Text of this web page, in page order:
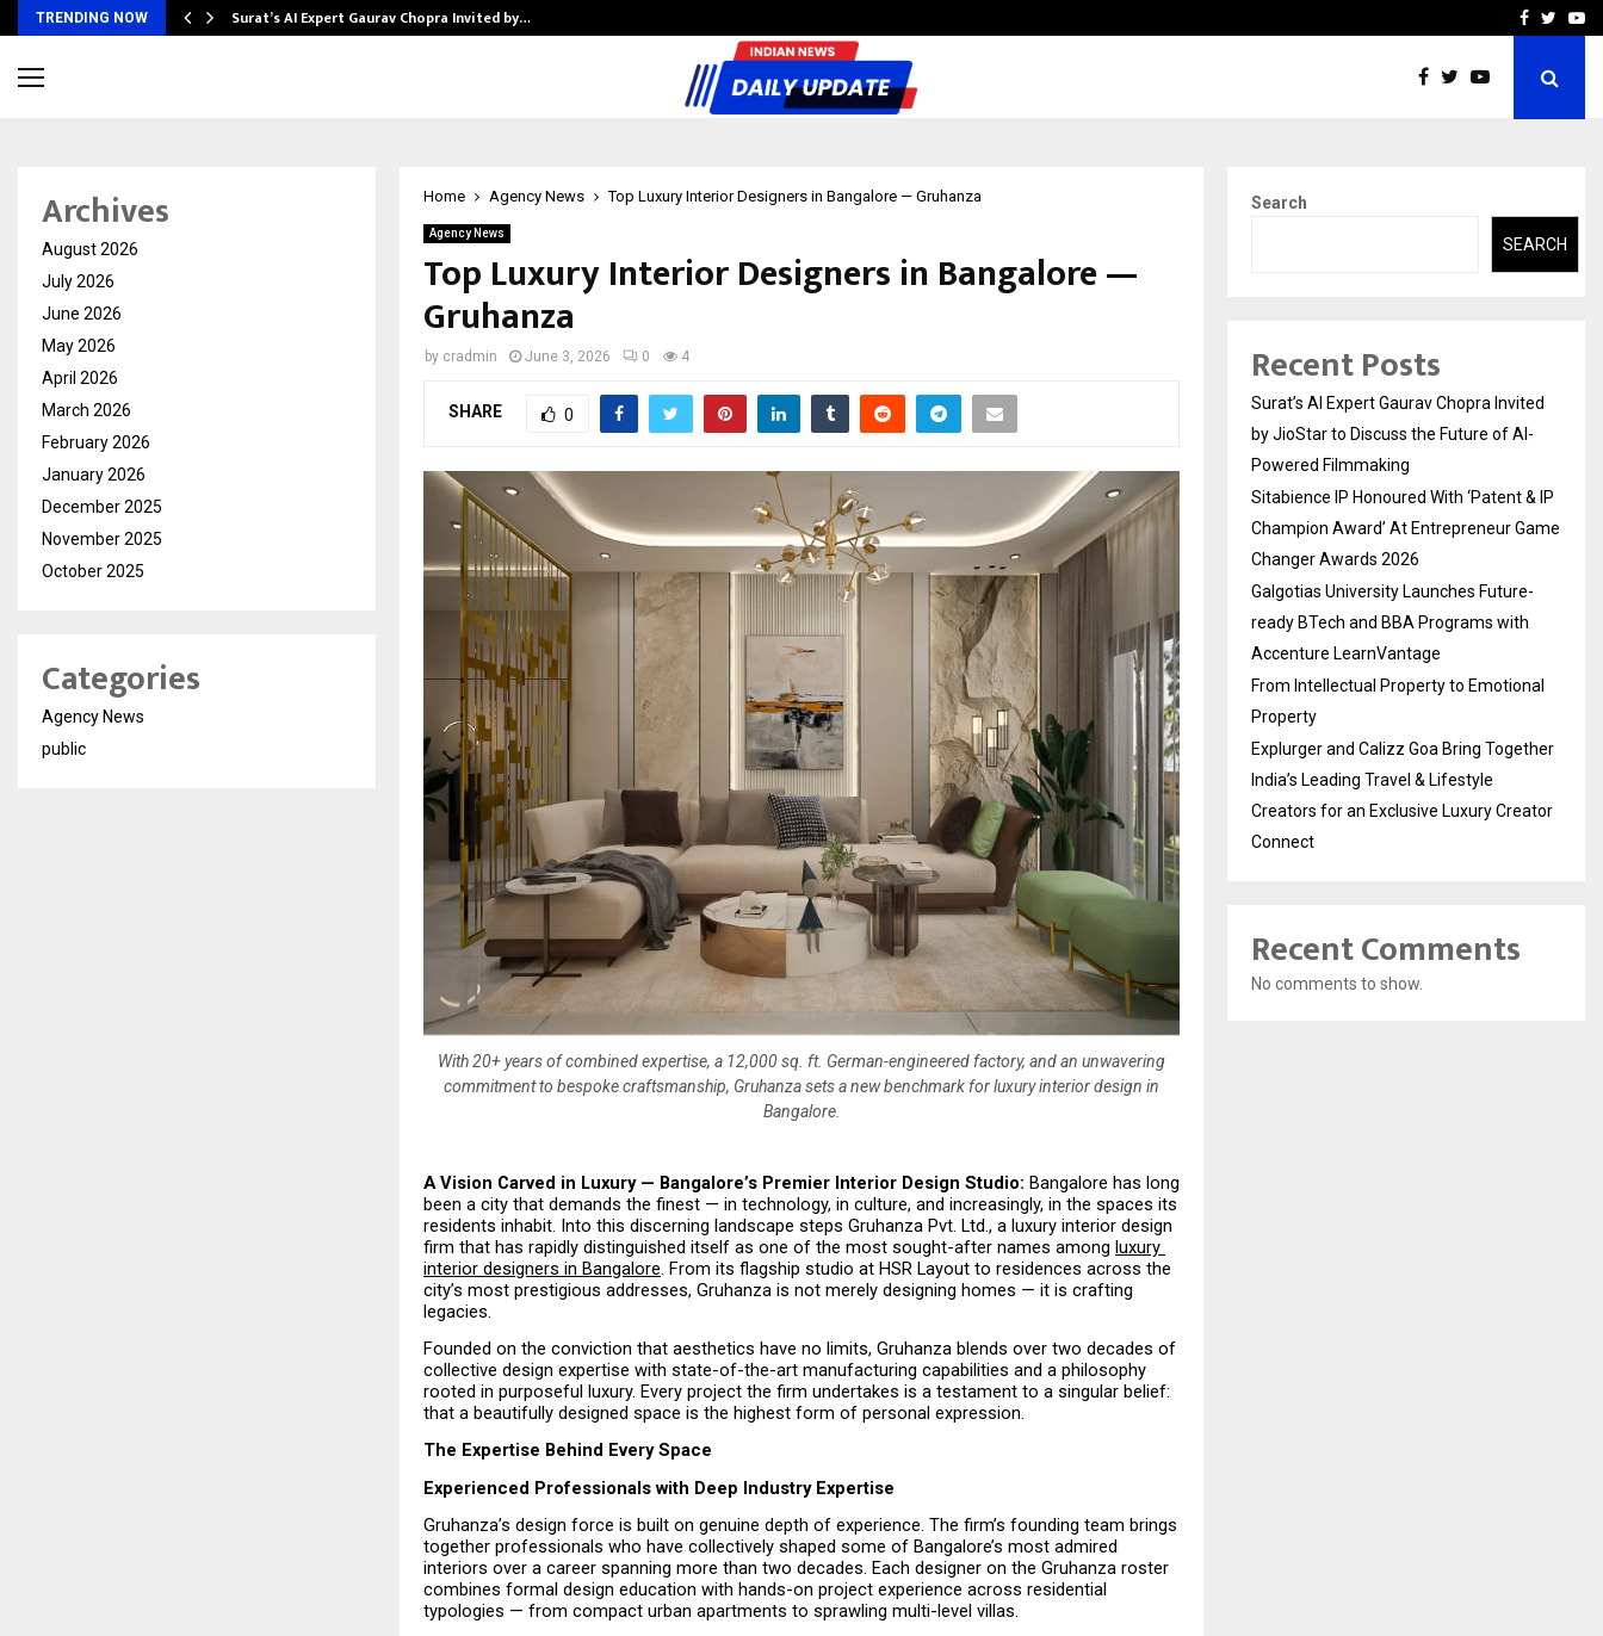
TRENDING NOW Surat’s AI Expert Gaurav Chopra Invited by… Galgotias University
Facebook
Home Agency News Top Luxury Interior Designers in Bangalore — Gruhanza
Agency News
Top Luxury Interior Designers in Bangalore —
Gruhanza
by cradmin June 3, 2026 0 4
SHARE 0
With 20+ years of combined expertise, a 12,000 sq. ft. German-engineered factory, and an unwavering
commitment to bespoke craftsmanship, Gruhanza sets a new benchmark for luxury interior design in
Bangalore.
A Vision Carved in Luxury — Bangalore’s Premier Interior Design Studio: Bangalore has long
been a city that demands the finest — in technology, in culture, and increasingly, in the spaces its
residents inhabit. Into this discerning landscape steps Gruhanza Pvt. Ltd., a luxury interior design
firm that has rapidly distinguished itself as one of the most sought-after names among luxury
interior designers in Bangalore. From its flagship studio at HSR Layout to residences across the
city’s most prestigious addresses, Gruhanza is not merely designing homes — it is crafting
legacies.
Founded on the conviction that aesthetics have no limits, Gruhanza blends over two decades of
collective design expertise with state-of-the-art manufacturing capabilities and a philosophy
rooted in purposeful luxury. Every project the firm undertakes is a testament to a singular belief:
that a beautifully designed space is the highest form of personal expression.
The Expertise Behind Every Space
Experienced Professionals with Deep Industry Expertise
Gruhanza’s design force is built on genuine depth of experience. The firm’s founding team brings
together professionals who have collectively shaped some of Bangalore’s most admired
interiors over a career spanning more than two decades. Each designer on the Gruhanza roster
combines formal design education with hands-on project experience across residential
typologies — from compact urban apartments to sprawling multi-level villas.
Archives
August 2026
July 2026
June 2026
May 2026
April 2026
March 2026
February 2026
January 2026
December 2025
November 2025
October 2025
Categories
Agency News
public
Search
SEARCH
Recent Posts
Surat’s AI Expert Gaurav Chopra Invited
by JioStar to Discuss the Future of AI-
Powered Filmmaking
Sitabience IP Honoured With ‘Patent & IP
Champion Award’ At Entrepreneur Game
Changer Awards 2026
Galgotias University Launches Future-
ready BTech and BBA Programs with
Accenture LearnVantage
From Intellectual Property to Emotional
Property
Explurger and Calizz Goa Bring Together
India’s Leading Travel & Lifestyle
Creators for an Exclusive Luxury Creator
Connect
Recent Comments
No comments to show.